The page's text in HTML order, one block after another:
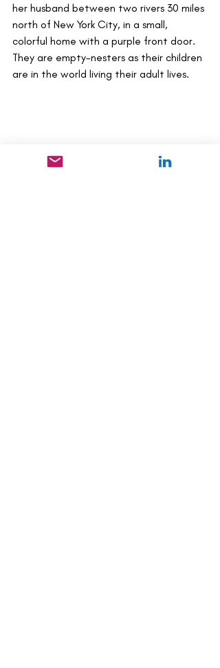
her husband between two rivers 30 miles
north of New York City, in a small,
colorful home with a purple front door.
They are empty-nesters as their children
are in the world living their adult lives.